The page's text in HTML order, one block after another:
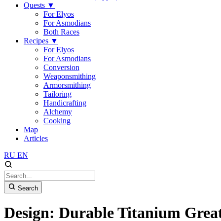
Quests ▼
For Elyos
For Asmodians
Both Races
Recipes ▼
For Elyos
For Asmodians
Conversion
Weaponsmithing
Armorsmithing
Tailoring
Handicrafting
Alchemy
Cooking
Map
Articles
RU EN
Search
Design: Durable Titanium